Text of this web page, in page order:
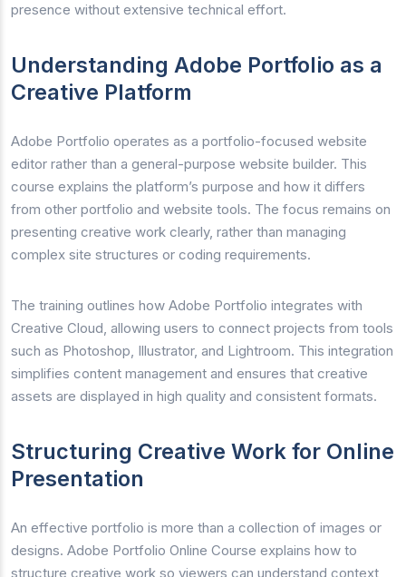
presence without extensive technical effort.
Understanding Adobe Portfolio as a
Creative Platform
Adobe Portfolio operates as a portfolio-focused website
editor rather than a general-purpose website builder. This
course explains the platform’s purpose and how it differs
from other portfolio and website tools. The focus remains on
presenting creative work clearly, rather than managing
complex site structures or coding requirements.
The training outlines how Adobe Portfolio integrates with
Creative Cloud, allowing users to connect projects from tools
such as Photoshop, Illustrator, and Lightroom. This integration
simplifies content management and ensures that creative
assets are displayed in high quality and consistent formats.
Structuring Creative Work for Online
Presentation
An effective portfolio is more than a collection of images or
designs. Adobe Portfolio Online Course explains how to
structure creative work so viewers can understand context,